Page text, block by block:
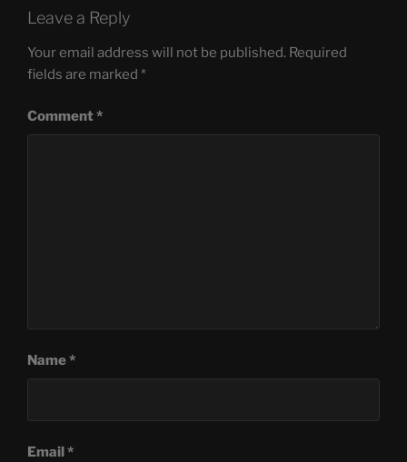
Leave a Reply
Your email address will not be published. Required
fields are marked *
Comment*
Name*
Email*